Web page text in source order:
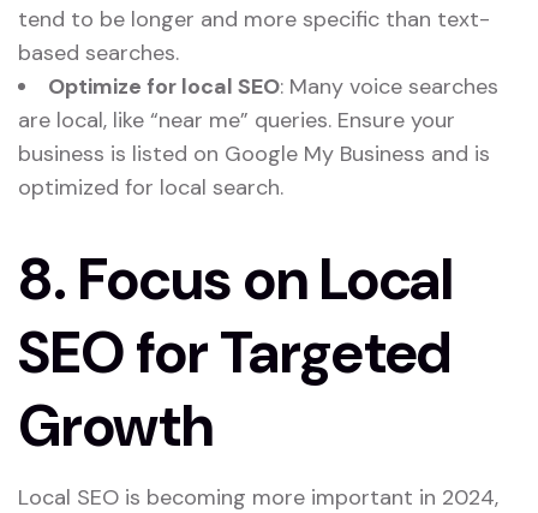
tend to be longer and more specific than text-
based searches.
Optimize for local SEO: Many voice searches
are local, like “near me” queries. Ensure your
business is listed on Google My Business and is
optimized for local search.
8. Focus on Local
SEO for Targeted
Growth
Local SEO is becoming more important in 2024,